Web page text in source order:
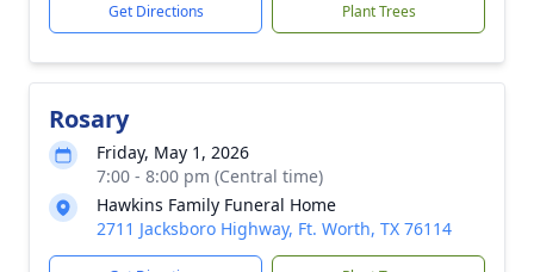
Get Directions Plant Trees
Rosary
Friday, May 1, 2026
7:00 - 8:00 pm (Central time)
Hawkins Family Funeral Home
2711 Jacksboro Highway, Ft. Worth, TX 76114